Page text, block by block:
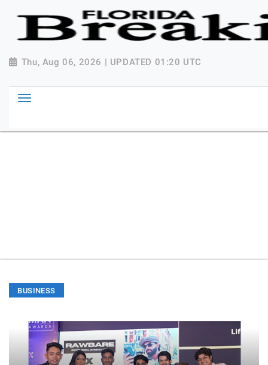
{ "@context": "http://schema.org", "@type":
"NewsMediaOrganization", "name": "Florida Breaking
News", "url": "https://www.floridabreakingnews.com",
"logo":
Breaking-News-logo_4.png", "sameAs": [
"https://www.facebook.com/worldnewsnetwork.net",
Thu, Aug 06, 2026 | UPDATED 01:20 UTC
BUSINESS